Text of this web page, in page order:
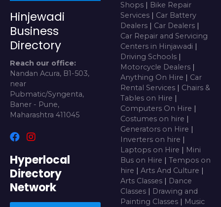
Hinjewadi
Business
Directory
Reach our office:
Nandan Acura, B1-503,
near
Pubmatic/Syngenta,
Baner - Pune,
Maharashtra 411045
Hyperlocal
Directory
Network
Shops
Bike Repair
Services
Car Battery
Dealers
Car Dealers
Car Repair and Servicing
Centers in Hinjawadi
Driving Schools
Motorcycle Dealers
Anything On Hire
Car
Rental Services
Chairs &
Tables on Hire
Computers On Hire
Costumes on hire
Generators on Hire
Inverters on hire
Laptops on Hire
Mini
Bus on Hire
Tempos on
hire
Arts And Culture
Arts Classes
Dance
Classes
Drawing and
Painting Classes
Music